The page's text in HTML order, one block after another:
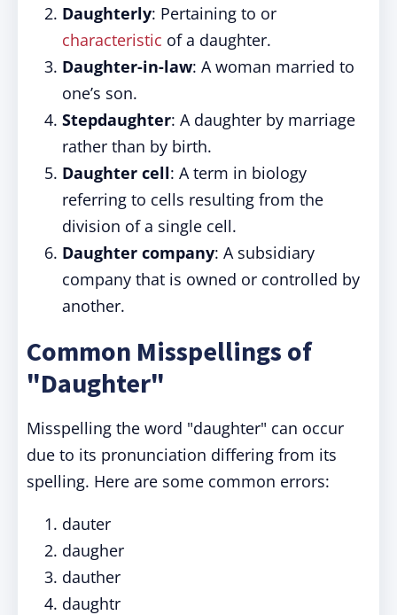
Daughterly: Pertaining to or
characteristic of a daughter.
Daughter-in-law: A woman married to
one’s son.
Stepdaughter: A daughter by marriage
rather than by birth.
Daughter cell: A term in biology
referring to cells resulting from the
division of a single cell.
Daughter company: A subsidiary
company that is owned or controlled by
another.
Common Misspellings of
"Daughter"
Misspelling the word "daughter" can occur
due to its pronunciation differing from its
spelling. Here are some common errors:
dauter
daugher
dauther
daughtr